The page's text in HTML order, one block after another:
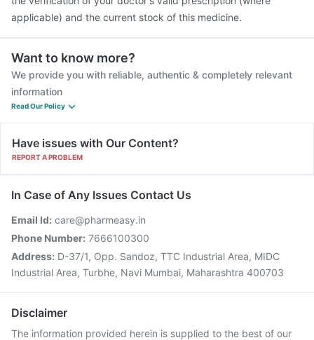
applicable) and the current stock of this medicine.
Want to know more?
We provide you with reliable, authentic & completely relevant
information
Read Our Policy
Have issues with Our Content?
REPORT A PROBLEM
In Case of Any Issues Contact Us
Email Id: care@pharmeasy.in
Phone Number: 7666100300
Address: D-37/1, Opp. Sandoz, TTC Industrial Area, MIDC
Industrial Area, Turbhe, Navi Mumbai, Maharashtra 400703
Disclaimer
The information provided herein is supplied to the best of our